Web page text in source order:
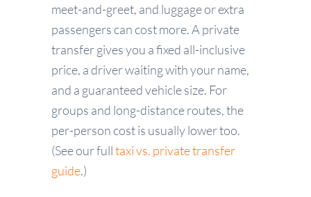
meet-and-greet, and luggage or extra
passengers can cost more. A private
transfer gives you a fixed all-inclusive
price, a driver waiting with your name,
and a guaranteed vehicle size. For
groups and long-distance routes, the
per-person cost is usually lower too.
(See our fulltaxi vs. private transfer
guide.)